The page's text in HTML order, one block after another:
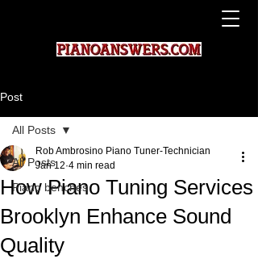
Post
All Posts
Piano benches
All Posts
How Piano Tuning Services
Brooklyn Enhance Sound
Quality
Rob Ambrosino Piano Tuner-Technician
Jan 12 4 min read